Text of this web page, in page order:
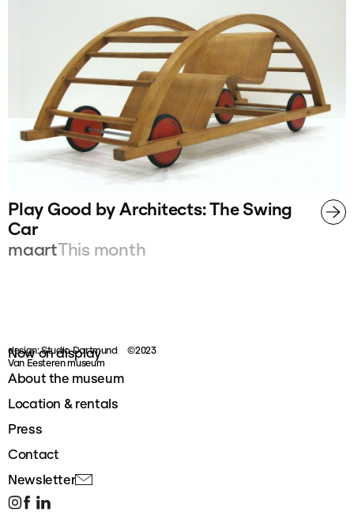
Play Good by Architects: The Swing
Car
maartThis month
Now on display
About the museum
Location & rentals
Press
Contact
Newsletter
design: Studio Dortmund
©2023
Van Eesteren museum